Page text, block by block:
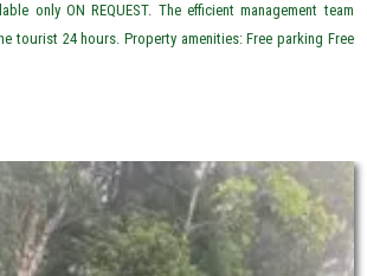
only ON REQUEST. The efficient management team
tourist 24 hours. Property amenities: Free parking Free